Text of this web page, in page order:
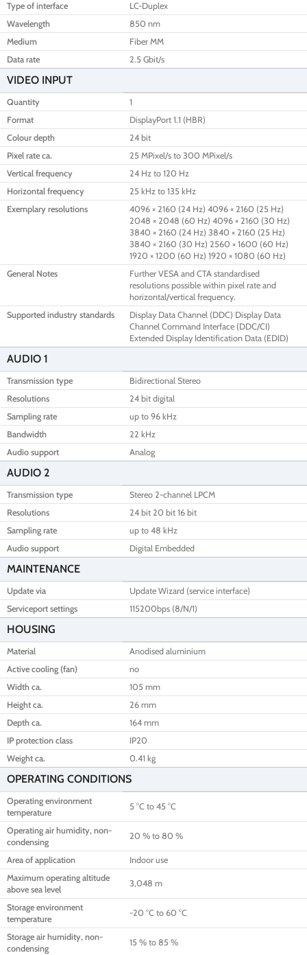
Type of interface
LC-Duplex
Wavelength
850 nm
Medium
Fiber MM
Data rate
2.5 Gbit/s
VIDEO INPUT
Quantity
1
Format
DisplayPort 1.1 (HBR)
Colour depth
24 bit
Pixel rate ca.
25 MPixel/s to 300 MPixel/s
Vertical frequency
24 Hz to 120 Hz
Horizontal frequency
25 kHz to 135 kHz
Exemplary resolutions
4096 × 2160 (24 Hz) 4096 × 2160 (25 Hz)
2048 × 2048 (60 Hz) 4096 × 2160 (30 Hz)
3840 × 2160 (24 Hz) 3840 × 2160 (25 Hz)
3840 × 2160 (30 Hz) 2560 × 1600 (60 Hz)
1920 × 1200 (60 Hz) 1920 × 1080 (60 Hz)
General Notes
Further VESA and CTA standardised
resolutions possible within pixel rate and
horizontal/vertical frequency.
Supported industry standards
Display Data Channel (DDC) Display Data
Channel Command Interface (DDC/CI)
Extended Display Identification Data (EDID)
AUDIO 1
Transmission type
Bidirectional Stereo
Resolutions
24 bit digital
Sampling rate
up to 96 kHz
Bandwidth
22 kHz
Audio support
Analog
AUDIO 2
Transmission type
Stereo 2-channel LPCM
Resolutions
24 bit 20 bit 16 bit
Sampling rate
up to 48 kHz
Audio support
Digital Embedded
MAINTENANCE
Update via
Update Wizard (service interface)
Serviceport settings
115200bps (8/N/1)
HOUSING
Material
Anodised aluminium
Active cooling (fan)
no
Width ca.
105 mm
Height ca.
26 mm
Depth ca.
164 mm
IP protection class
IP20
Weight ca.
0.41 kg
OPERATING CONDITIONS
Operating environment
temperature
5 °C to 45 °C
Operating air humidity, non-
condensing
20 % to 80 %
Area of application
Indoor use
Maximum operating altitude
above sea level
3,048 m
Storage environment
temperature
-20 °C to 60 °C
Storage air humidity, non-
condensing
15 % to 85 %